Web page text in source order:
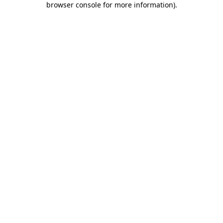
browser console for more information).